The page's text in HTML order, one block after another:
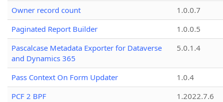
Owner record count
1.0.0.7
Paginated Report Builder
1.0.0.5
Pascalcase Metadata Exporter for Dataverse
and Dynamics 365
5.0.1.4
Pass Context On Form Updater
1.0.4
PCF 2 BPF
1.2022.7.6